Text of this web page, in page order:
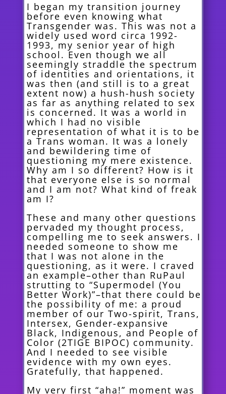
I began my transition journey
before even knowing what
Transgender was. This was not a
widely used word circa 1992-
1993, my senior year of high
school. Even though we all
seemingly straddle the spectrum
of identities and orientations, it
was then (and still is to a great
extent now) a hush-hush society
as far as anything related to sex
is concerned. It was a world in
which I had no visible
representation of what it is to be
a Trans woman. It was a lonely
and bewildering time of
questioning my mere existence.
Why am I so different? How is it
that everyone else is so normal
and I am not? What kind of freak
am I?
These and many other questions
pervaded my thought process,
compelling me to seek answers. I
needed someone to show me
that I was not alone in the
questioning, as it were. I craved
an example–other than RuPaul
strutting to “Supermodel (You
Better Work)”–that there could be
the possibility of me: a proud
member of our Two-spirit, Trans,
Intersex, Gender-expansive
Black, Indigenous, and People of
Color (2TIGE BIPOC) community.
And I needed to see visible
evidence with my own eyes.
Gratefully, that happened.
My very first “aha!” moment was